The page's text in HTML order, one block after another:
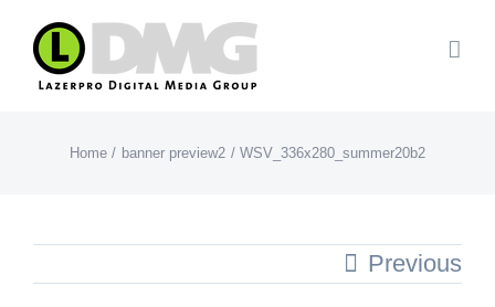
Skip
content
Home banner preview2 WSV_336x280_summer20b2
Previous